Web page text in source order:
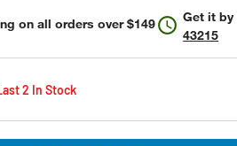
on all orders over $149 Get it by
43215
2 In Stock